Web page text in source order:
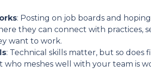
: Posting on job boards and
they can connect with practices,
want to work.
: Technical skills matter, but so
who meshes well with your team is